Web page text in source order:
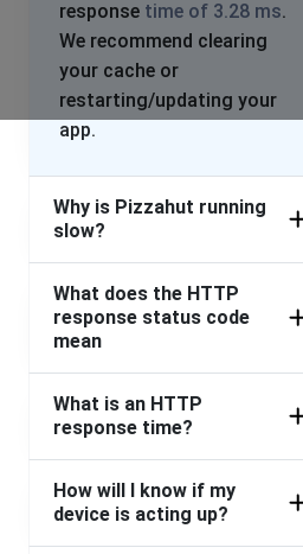
response time of 3.28 ms.
We recommend clearing
your cache or
restarting/updating your
app.
Why is Pizzahut running
slow?
What does the HTTP
response status code
mean
What is an HTTP
response time?
How will I know if my
device is acting up?